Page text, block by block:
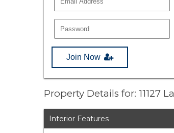
Join Now
Property Details for: 11127
Interior Features